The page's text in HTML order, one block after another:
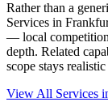
Rather than a
Services in
— local
depth. Related
scope stays
View All Services